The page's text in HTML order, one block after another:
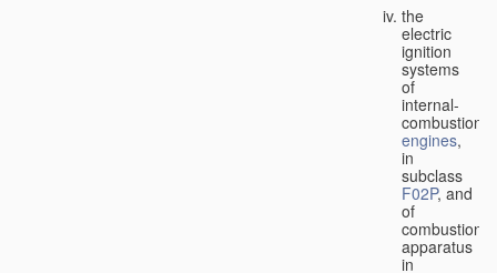
the
electric
ignition
systems
of
internal-
combustion
engines,
in
subclass
F02P, and
of
combustion
apparatus
in